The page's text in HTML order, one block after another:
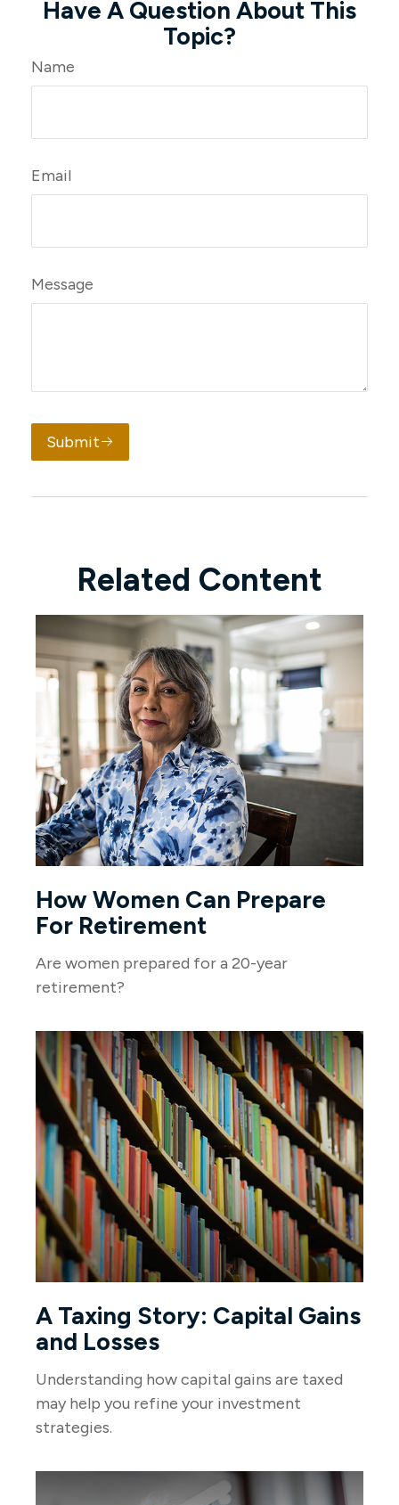
Have A Question About This
Topic?
Name
Email
Message
Submit
Related Content
How Women Can Prepare
For Retirement
Are women prepared for a 20-year
retirement?
A Taxing Story: Capital Gains
and Losses
Understanding how capital gains are taxed
may help you refine your investment
strategies.